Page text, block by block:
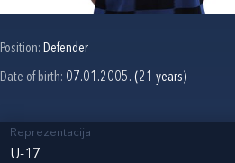
Position: Defender
Date of birth: 07.01.2005. (21 years)
Reprezentacija
U-17